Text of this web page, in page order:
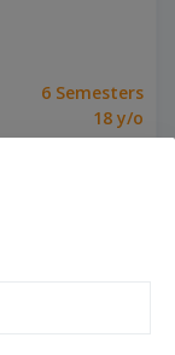
6 Semesters
18 y/o